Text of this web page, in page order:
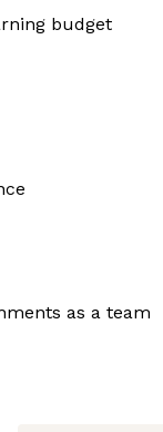
budget
as a team